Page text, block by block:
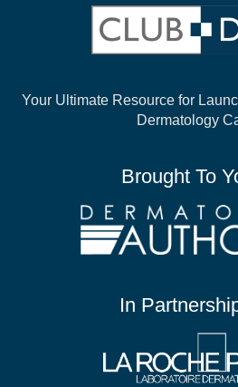
Your Ultimate Resource for
Dermatology
Brought To
In